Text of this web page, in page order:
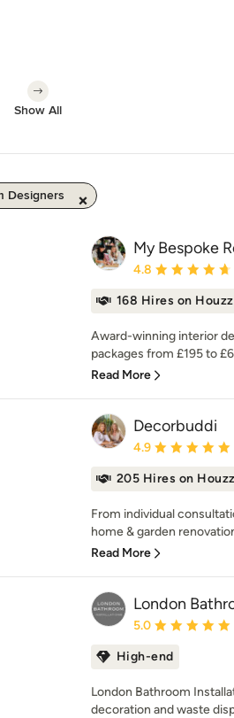
Show All
Designers
My Bespoke
Average rating:
4.8
168 Hires on Houzz
Award-winning interior
packages from £195 to
Read More
Decorbuddi
Average rating:
4.9
205 Hires on Houzz
From individual
home & garden
Read More
London
Average rating: 5
5.0
High-end
London Bathroom
decoration and waste